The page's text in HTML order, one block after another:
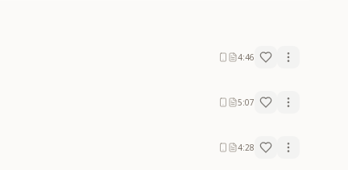
4:46
5:07
4:28